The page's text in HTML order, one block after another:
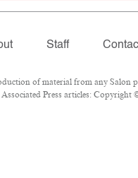
Staff
of material from any Salon
Press articles: